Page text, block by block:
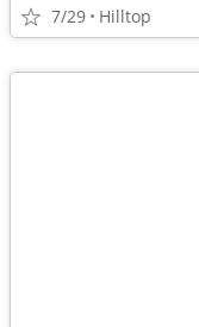
7/29 Hilltop